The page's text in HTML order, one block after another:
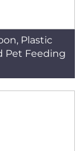
Plastic
Pet Feeding